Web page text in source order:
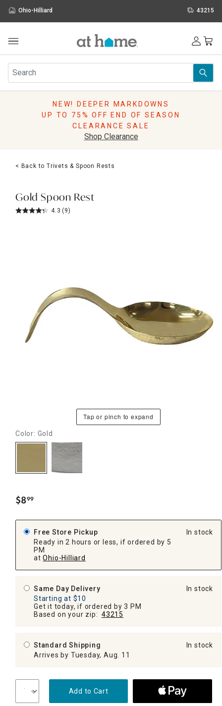
Ohio-Hilliard 43215
Furniture
Rugs
Pillows
Lighting
Holidays
Sale & Clearance
NEW! DEEPER MARKDOWNS
UP TO 75% OFF END OF SEASON
CLEARANCE SALE
Shop Clearance
< Back to Trivets & Spoon Rests
Gold Spoon Rest
4.3 (9)
Tap or pinch to expand
Color: Gold
$8.
99
Free Store Pickup
Ready in 2 hours or less, if ordered by 5
PM
at Ohio-Hilliard
In stock
Same Day Delivery
Starting at $10
Get it today, if ordered by 3 PM
Based on your zip: 43215
In stock
Standard Shipping
Arrives by Tuesday, Aug. 11
In stock
Add to Cart